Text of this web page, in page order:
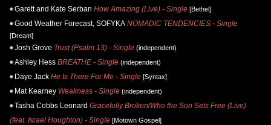
Garett and Kate Serban How Amazing (Live) - Single [Bethel]
Good Weather Forecast, SOFYKA NOMADIC TENDENCIES - Single
[Dream]
Josh Grove Trust (Psalm 13) - Single (independent)
Ashley Hess BREATHE - Single (independent)
Daye Jack He Is There For Me - Single [Syntax]
Mat Kearney Weakness - Single (independent)
Tasha Cobbs Leonard Gracefully Broken/Who the Son Sets Free (Live)
(feat. Israel Houghton) - Single [Motown Gospel]